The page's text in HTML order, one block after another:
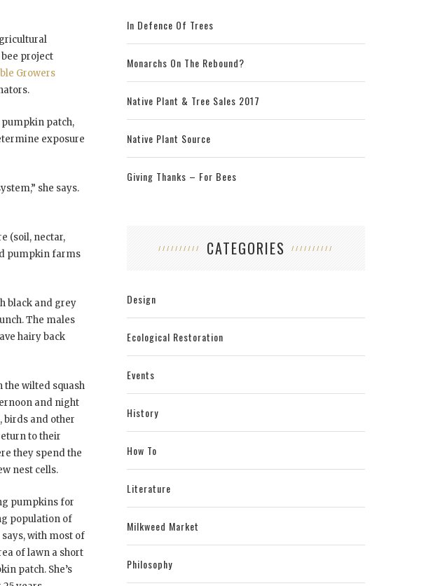
project
Growers
pumpkin patch,
exposure
she says.
(soil, nectar,
pumpkin farms
black and grey
The males
hairy back
the wilted squash
and night
and other
to their
they spend the
nest cells.
pumpkins for
population of
says, with most of
of lawn a short
patch. She’s
In Defence Of Trees
Monarchs On The Rebound?
Native Plant & Tree Sales 2017
Native Plant Source
Giving Thanks – For Bees
CATEGORIES
Design
Ecological Restoration
Events
History
How To
Literature
Milkweed Market
Philosophy